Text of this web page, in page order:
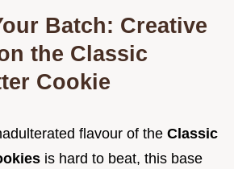
Batch: Creative
the Classic
Cookie
flavour of the Classic
is hard to beat, this base